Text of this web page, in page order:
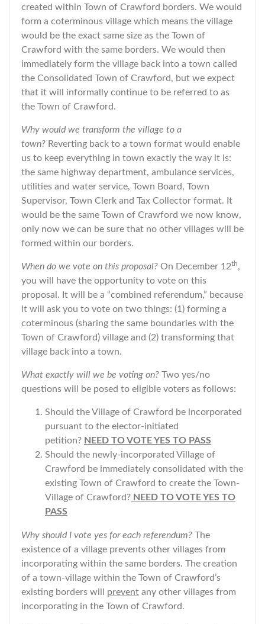
created within Town of Crawford borders. We would
form a coterminous village which means the village
would be the exact same size as the Town of
Crawford with the same borders. We would then
immediately form the village back into a town called
the Consolidated Town of Crawford, but we expect
that it will informally continue to be referred to as
the Town of Crawford.
Why would we transform the village to a
town? Reverting back to a town format would enable
us to keep everything in town exactly the way it is:
the same highway department, ambulance services,
utilities and water service, Town Board, Town
Supervisor, Town Clerk and Tax Collector format. It
would be the same Town of Crawford we now know,
only now we can be sure that no other villages will be
formed within our borders.
When do we vote on this proposal? On December 12th,
you will have the opportunity to vote on this
proposal. It will be a “combined referendum,” because
it will ask you to vote on two things: (1) forming a
coterminous (sharing the same boundaries with the
Town of Crawford) village and (2) transforming that
village back into a town.
What exactly will we be voting on? Two yes/no
questions will be posed to eligible voters as follows:
Should the Village of Crawford be incorporated
pursuant to the elector-initiated
petition? NEED TO VOTE YES TO PASS
Should the newly-incorporated Village of
Crawford be immediately consolidated with the
existing Town of Crawford to create the Town-
Village of Crawford? NEED TO VOTE YES TO
PASS
Why should I vote yes for each referendum? The
existence of a village prevents other villages from
incorporating within the same borders. The creation
of a town-village within the Town of Crawford’s
existing borders will prevent any other villages from
incorporating in the Town of Crawford.